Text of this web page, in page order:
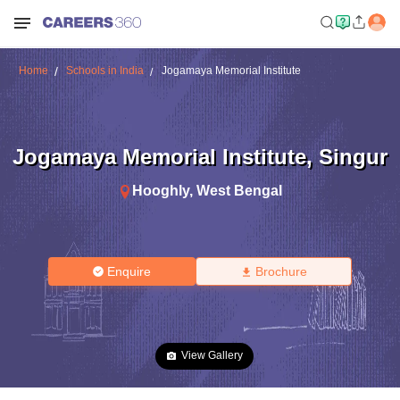
Home Schools in India Jogamaya Memorial Institute
Jogamaya Memorial Institute, Singur
Hooghly, West Bengal
Enquire Brochure
View Gallery